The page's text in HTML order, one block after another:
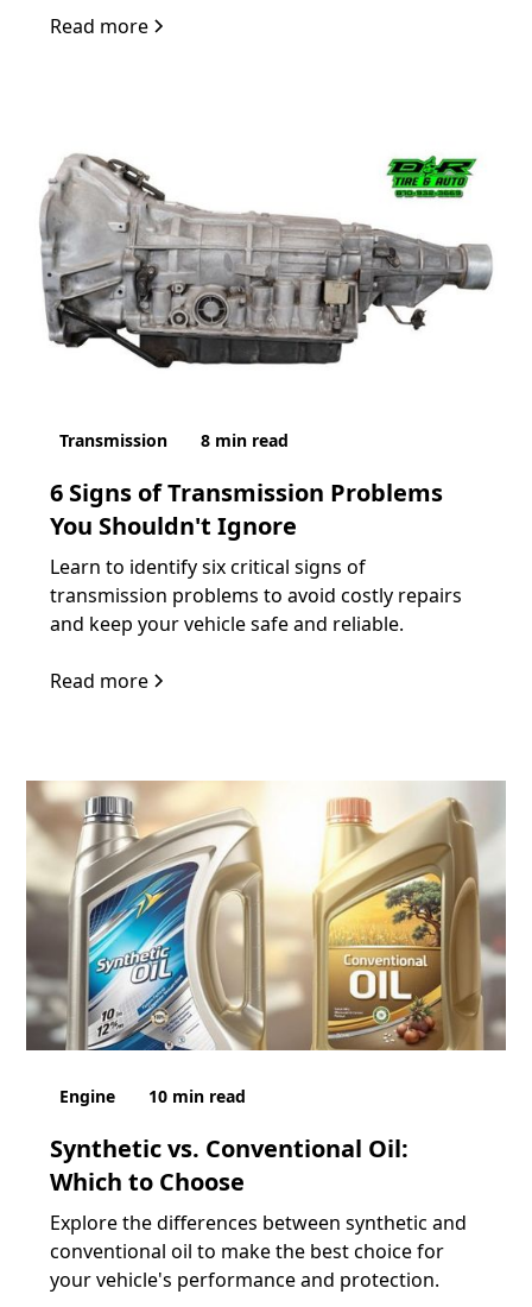
Read more
Transmission 8 min read
6 Signs of Transmission Problems
You Shouldn't Ignore
Learn to identify six critical signs of
transmission problems to avoid costly repairs
and keep your vehicle safe and reliable.
Read more
Engine 10 min read
Synthetic vs. Conventional Oil:
Which to Choose
Explore the differences between synthetic and
conventional oil to make the best choice for
your vehicle's performance and protection.